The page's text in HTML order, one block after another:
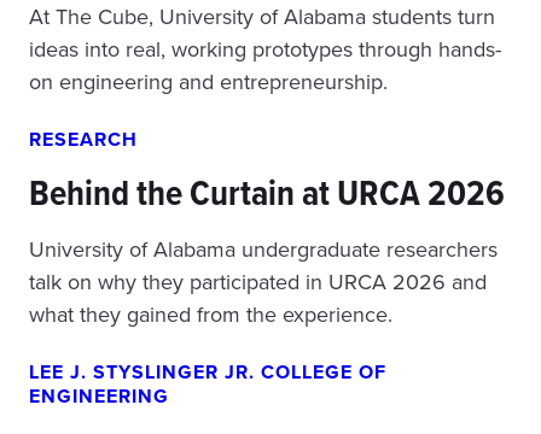
At The Cube, University of Alabama students turn
ideas into real, working prototypes through hands-
on engineering and entrepreneurship.
RESEARCH
Behind the Curtain at URCA 2026
University of Alabama undergraduate researchers
talk on why they participated in URCA 2026 and
what they gained from the experience.
LEE J. STYSLINGER JR. COLLEGE OF
ENGINEERING